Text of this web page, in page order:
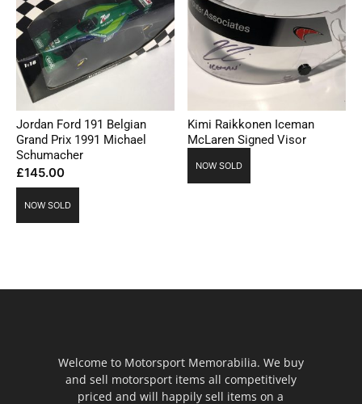
Jordan Ford 191 Belgian
Grand Prix 1991 Michael
Schumacher
£145.00
NOW SOLD
Kimi Raikkonen Iceman
McLaren Signed Visor
NOW SOLD
Welcome to Motorsport Memorabilia. We buy
and sell motorsport items all competitively
priced and will happily sell items on a